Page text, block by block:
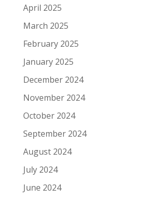
April 2025
March 2025
February 2025
January 2025
December 2024
November 2024
October 2024
September 2024
August 2024
July 2024
June 2024